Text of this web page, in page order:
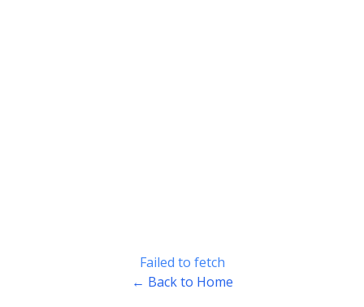
Failed to fetch
← Back to Home